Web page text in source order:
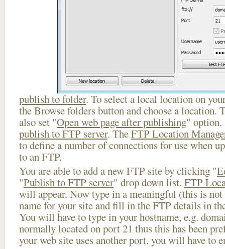
publish to folder. To select a local location on
the Browse folders button and choose a location.
also set "Open web page after publishing" option.
publish to FTP server. TheFTP Location
to define a number of connections for use when
to an FTP.
You are able to add a new FTP site by clicking "
"Publish to FTP server" drop down list. FTP
will appear. Now type in a meaningful (this is not
name for your site and fill in the FTP details in
You will have to type in your hostname, e.g.
normally located on port 21 thus this has been
your web site uses another port, you will have to